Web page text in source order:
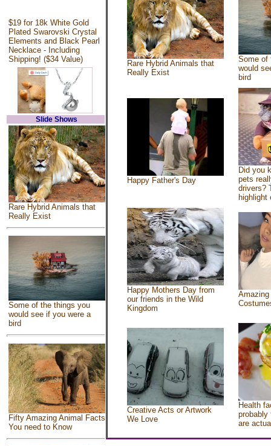
$19 for 18k White Gold
Plated Swarovski Crystal
Elements and Black Pearl
Necklace - Including
Shipping! ($34 Value)
Slide Shows
Rare Hybrid Animals that
Really Exist
Some of the things you
would see if you were a
bird
Fifty Amazing Animal Facts
You need to Know
Rare Hybrid Animals that
Really Exist
Some of
would
bird
Happy Father's Day
Did you
pets
drivers?
highlight
Happy Mothers Day from
our friends in the Wild
Kingdom
Creative Acts or Artwork
We Love
Health
probably
are